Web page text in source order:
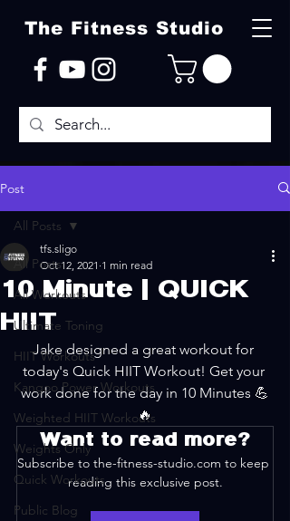
The Fitness Studio
Post
All Posts
All Workouts
Ultimate Toning
HIIT Workouts
Kangoo Power Workouts
Weighted HIIT Workouts
Weights Only
Quick Workouts
Public Blog
All Posts
10 Minute | QUICK
HIIT
tfs.sligo
Oct 12, 2021 1 min read
Jake designed a great workout for
today's Quick HIIT Workout! Get your
work done for the day in 10 Minutes 💪
🔥
Want to read more?
Subscribe to the-fitness-studio.com to keep
reading this exclusive post.